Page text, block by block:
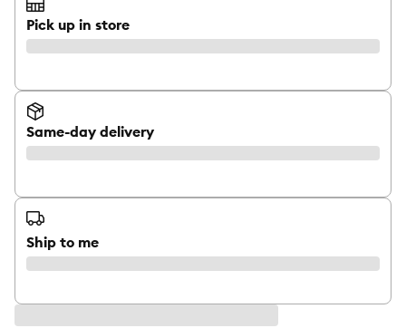
Pick up in store
Same-day delivery
Ship to me